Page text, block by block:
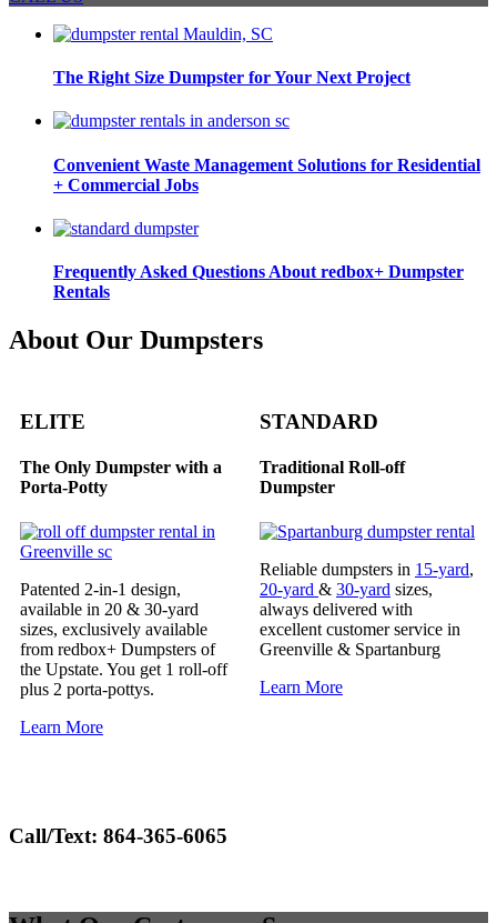
The Right Size Dumpster for Your Next Project
Convenient Waste Management Solutions for Residential
+ Commercial Jobs
Frequently Asked Questions About redbox+ Dumpster
Rentals
About Our Dumpsters
ELITE
The Only Dumpster with a
Porta-Potty
Patented 2-in-1 design,
available in 20 & 30-yard
sizes, exclusively available
from redbox+ Dumpsters of
the Upstate. You get 1 roll-off
plus 2 porta-pottys.
Learn More
STANDARD
Traditional Roll-off
Dumpster
Reliable dumpsters in 15-yard,
20-yard & 30-yard sizes,
always delivered with
excellent customer service in
Greenville & Spartanburg
Learn More
Call/Text: 864-365-6065